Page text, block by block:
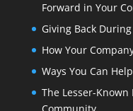
Forward in Your
Giving Back
How Your
Ways You Can
The Lesser-